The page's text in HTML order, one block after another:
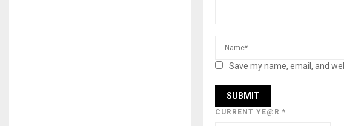
Save my name, email, and
CURRENT YE@R *